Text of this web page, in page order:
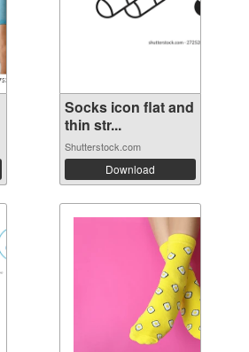
Socks icon flat and
thin str...
Shutterstock.com
Download